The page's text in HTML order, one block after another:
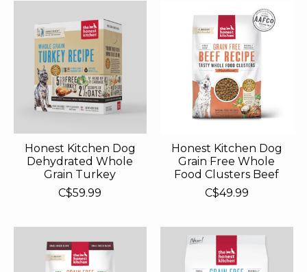
Honest Kitchen Dog
Dehydrated Whole
Grain Turkey
C$59.99
Honest Kitchen Dog
Grain Free Whole
Food Clusters Beef
C$49.99